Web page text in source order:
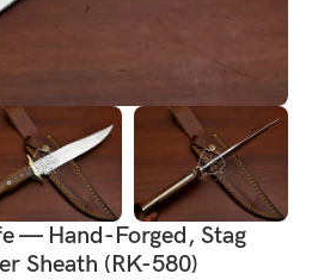
— Hand-Forged, Stag
Sheath (RK-580)